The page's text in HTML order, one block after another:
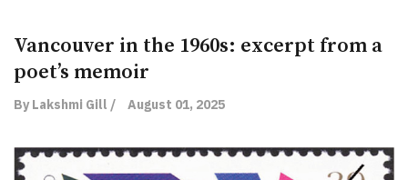
Vancouver in the 1960s: excerpt from a
poet’s memoir
By Lakshmi Gill / August 01, 2025